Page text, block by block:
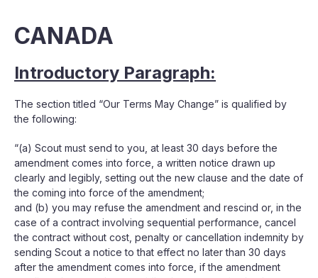
CANADA
Introductory Paragraph:
The section titled “Our Terms May Change” is qualified by
the following:
“(a) Scout must send to you, at least 30 days before the
amendment comes into force, a written notice drawn up
clearly and legibly, setting out the new clause and the date of
the coming into force of the amendment;
and (b) you may refuse the amendment and rescind or, in the
case of a contract involving sequential performance, cancel
the contract without cost, penalty or cancellation indemnity by
sending Scout a notice to that effect no later than 30 days
after the amendment comes into force, if the amendment